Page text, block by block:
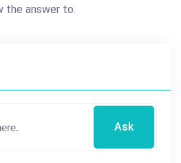
the answer to.
Ask